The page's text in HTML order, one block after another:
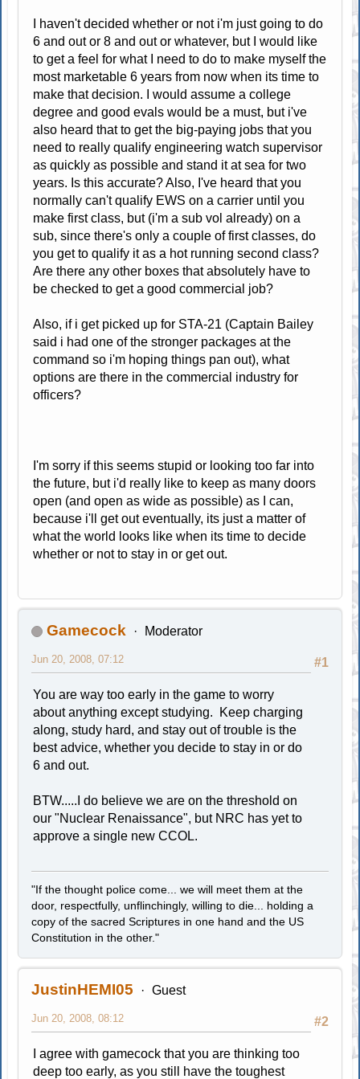
I haven't decided whether or not i'm just going to do
6 and out or 8 and out or whatever, but I would like
to get a feel for what I need to do to make myself the
most marketable 6 years from now when its time to
make that decision. I would assume a college
degree and good evals would be a must, but i've
also heard that to get the big-paying jobs that you
need to really qualify engineering watch supervisor
as quickly as possible and stand it at sea for two
years. Is this accurate? Also, I've heard that you
normally can't qualify EWS on a carrier until you
make first class, but (i'm a sub vol already) on a
sub, since there's only a couple of first classes, do
you get to qualify it as a hot running second class?
Are there any other boxes that absolutely have to
be checked to get a good commercial job?
Also, if i get picked up for STA-21 (Captain Bailey
said i had one of the stronger packages at the
command so i'm hoping things pan out), what
options are there in the commercial industry for
officers?
I'm sorry if this seems stupid or looking too far into
the future, but i'd really like to keep as many doors
open (and open as wide as possible) as I can,
because i'll get out eventually, its just a matter of
what the world looks like when its time to decide
whether or not to stay in or get out.
Gamecock Moderator
#1
Jun 20, 2008, 07:12
You are way too early in the game to worry
about anything except studying. Keep charging
along, study hard, and stay out of trouble is the
best advice, whether you decide to stay in or do
6 and out.
BTW.....I do believe we are on the threshold on
our "Nuclear Renaissance", but NRC has yet to
approve a single new CCOL.
"If the thought police come... we will meet them at the
door, respectfully, unflinchingly, willing to die... holding a
copy of the sacred Scriptures in one hand and the US
Constitution in the other."
JustinHEMI05 Guest
#2
Jun 20, 2008, 08:12
I agree with gamecock that you are thinking too
deep too early, as you still have the toughest